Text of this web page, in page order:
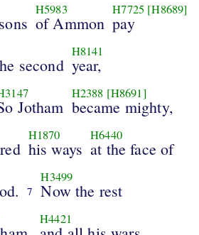
H5983
of Ammon
H7725 [H8689]
pay
second
H8141
year,
Jotham
H2388 [H8691]
became mighty,
H1870
his ways
H6440
at the face of
7
H3499
Now the rest
H4421